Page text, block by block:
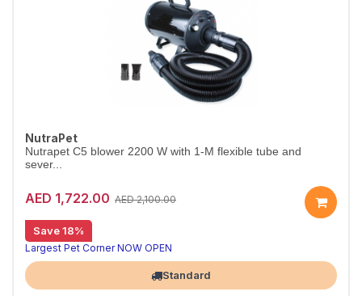
NutraPet
Nutrapet C5 blower 2200 W with 1-M flexible tube and
sever...
AED 1,722.00 AED 2,100.00
Save 18%
Largest Pet Corner NOW OPEN
Standard